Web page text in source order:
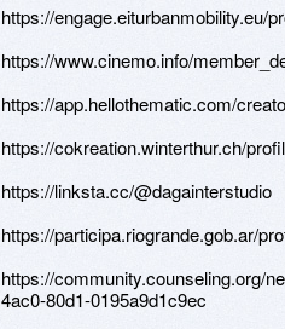
https://engage.eiturbanmobility.eu/
https://www.cinemo.info/
https://app.hellothematic.com/
https://cokreation.winterthur.ch/
https://linksta.cc/@dagainterstudio
https://participa.riogrande.gob.ar/
https://community.counseling.org/
4ac0-80d1-0195a9d1c9ec